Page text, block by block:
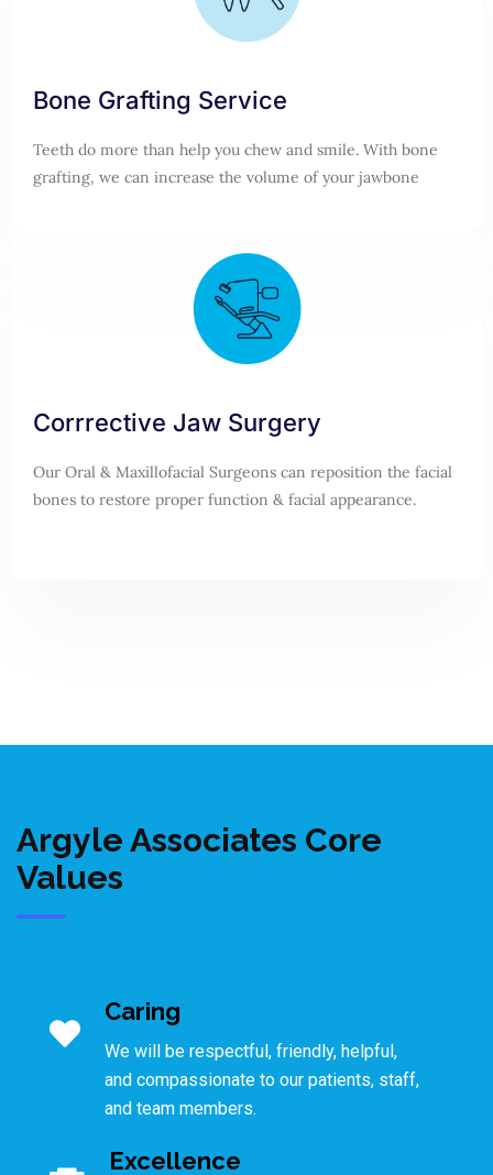
Bone Grafting Service
Teeth do more than help you chew and smile. With bone
grafting, we can increase the volume of your jawbone
Corrrective Jaw Surgery
Our Oral & Maxillofacial Surgeons can reposition the facial
bones to restore proper function & facial appearance.
Argyle Associates Core
Values
Caring
We will be respectful, friendly, helpful,
and compassionate to our patients, staff,
and team members.
Excellence